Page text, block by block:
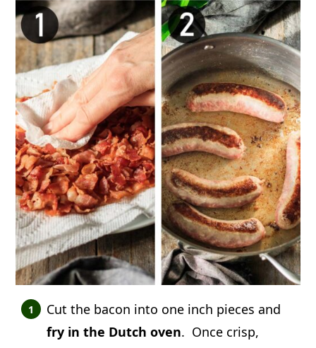
Cut the bacon into one inch pieces and
fry in the Dutch oven. Once crisp,